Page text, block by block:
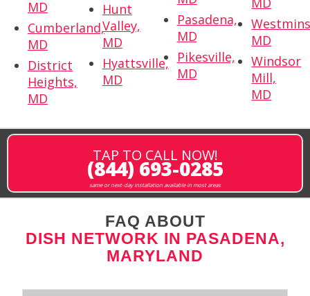
MD
Cumberland,
MD
District
Heights,
MD
Hunt
Valley,
MD
Hyattsville,
MD
Pasadena,
MD
Pikesville,
MD
MD
Windsor
Mill,
MD
TAP TO CALL NOW!
(844) 693-0285
same or next-day installation available in most areas
FAQ ABOUT
DISH NETWORK IN PASADENA,
MARYLAND